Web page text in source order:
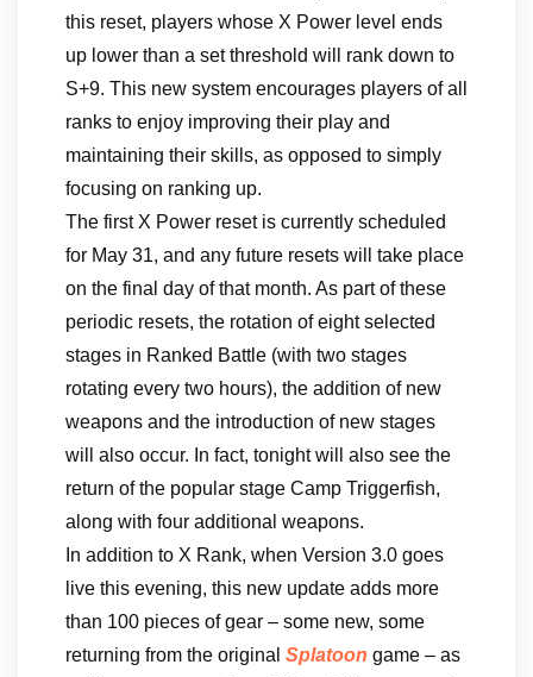
this reset, players whose X Power level ends
up lower than a set threshold will rank down to
S+9. This new system encourages players of all
ranks to enjoy improving their play and
maintaining their skills, as opposed to simply
focusing on ranking up.
The first X Power reset is currently scheduled
for May 31, and any future resets will take place
on the final day of that month. As part of these
periodic resets, the rotation of eight selected
stages in Ranked Battle (with two stages
rotating every two hours), the addition of new
weapons and the introduction of new stages
will also occur. In fact, tonight will also see the
return of the popular stage Camp Triggerfish,
along with four additional weapons.
In addition to X Rank, when Version 3.0 goes
live this evening, this new update adds more
than 100 pieces of gear – some new, some
returning from the original Splatoon game – as